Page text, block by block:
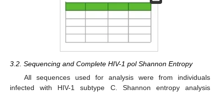
3.2. Sequencing and Complete HIV-1 pol Shannon Entropy
All sequences used for analysis were from individuals
infected with HIV-1 subtype C. Shannon entropy analysis